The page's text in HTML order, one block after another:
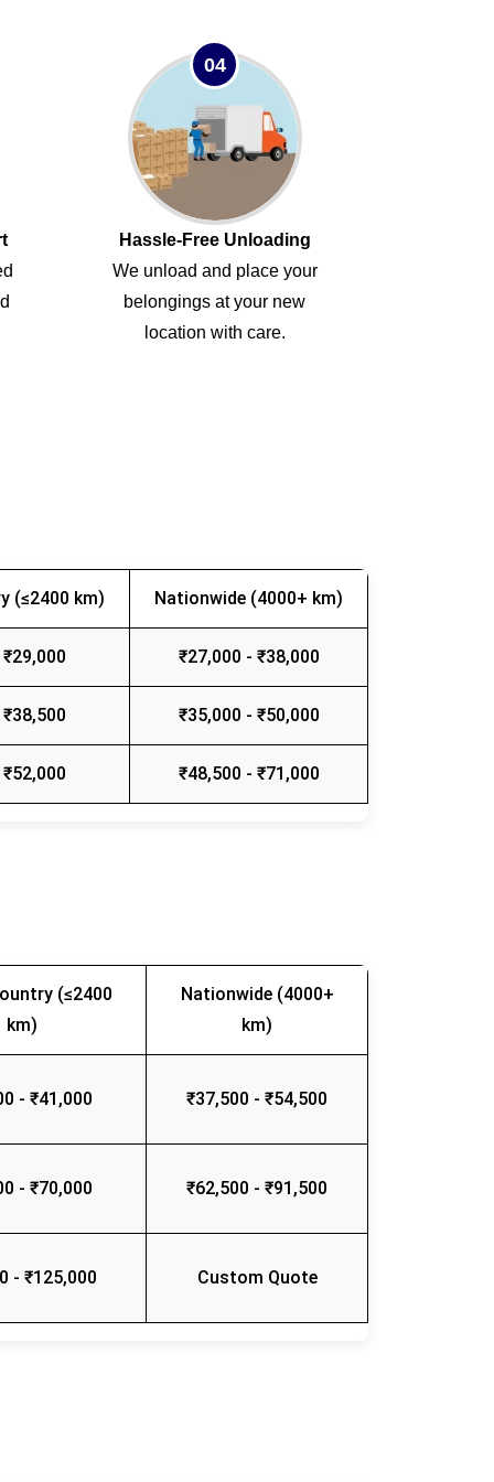
04
Hassle-Free Unloading
We unload and place your
belongings at your new
location with care.
(≤2400 km) Nationwide (4000+ km)
₹27,000 - ₹38,000
₹35,000 - ₹50,000
₹48,500 - ₹71,000
(≤2400
km)
Nationwide (4000+
km)
- ₹41,000 ₹37,500 - ₹54,500
- ₹70,000 ₹62,500 - ₹91,500
- ₹125,000 Custom Quote